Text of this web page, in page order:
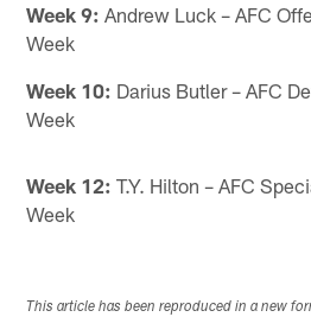
Week 9: Andrew Luck – AFC
Week
Week 10: Darius Butler – AFC
Week
Week 12: T.Y. Hilton – AFC
Week
This article has been reproduced in a new